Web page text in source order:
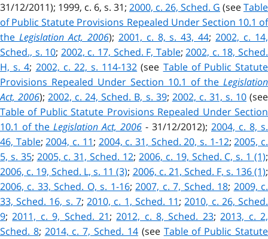
31/12/2011); 1999, c. 6, s. 31; 2000, c. 26, Sched. G (seeTable
of Public Statute Provisions Repealed Under Section 10.1 of
the Legislation Act, 2006); 2001, c. 8, s. 43, 44;2002, c. 14,
Sched., s. 10; 2002, c. 17, Sched. F, Table;2002, c. 18, Sched.
H, s. 4; 2002, c. 22, s. 114-132 (see Table of Public Statute
Provisions Repealed Under Section 10.1 of the Legislation
Act, 2006);2002, c. 24, Sched. B, s. 39; 2002, c. 31, s. 10(see
Table of Public Statute Provisions Repealed Under Section
10.1 of the Legislation Act, 2006 - 31/12/2012); 2004, c. 8, s.
46, Table;2004, c. 11; 2004, c. 31, Sched. 20, s. 1-12;2005, c.
5, s. 35; 2005, c. 31, Sched. 12; 2006, c. 19, Sched. C, s. 1 (1);
2006, c. 19, Sched. L, s. 11 (3); 2006, c. 21, Sched. F, s. 136 (1);
2006, c. 33, Sched. O, s. 1-16;2007, c. 7, Sched. 18; 2009, c.
33, Sched. 16, s. 7;2010, c. 1, Sched. 11;2010, c. 26, Sched.
9;2011, c. 9, Sched. 21;2012, c. 8, Sched. 23;2013, c. 2,
Sched. 8; 2014, c. 7, Sched. 14(see Table of Public Statute